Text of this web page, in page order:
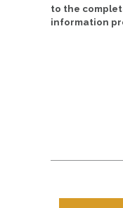
to the
information